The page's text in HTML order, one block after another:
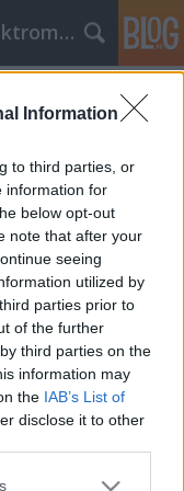
Information
to third parties, or
information for
below opt-out
note that after your
seeing
utilized by
parties prior to
of the further
third parties on the
information may
the IAB’s List of
disclose it to other
or more Google
Alkatrészek, használt autó, elektromos
that can be
scenarios is
strategy
want it to be.
accomplished.…